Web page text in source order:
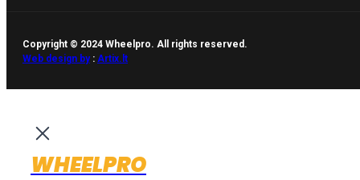
Copyright © 2024 Wheelpro. All rights reserved.
Web design by: Artix.lt
WHEELPRO